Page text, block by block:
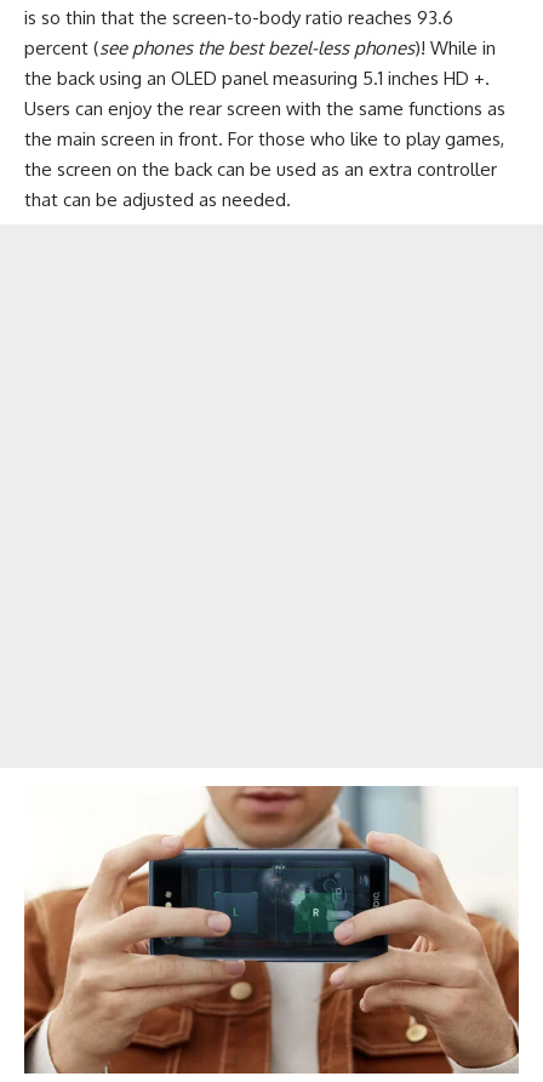
is so thin that the screen-to-body ratio reaches 93.6
percent (see phones the best bezel-less phones)! While in
the back using an OLED panel measuring 5.1 inches HD +.
Users can enjoy the rear screen with the same functions as
the main screen in front. For those who like to play games,
the screen on the back can be used as an extra controller
that can be adjusted as needed.